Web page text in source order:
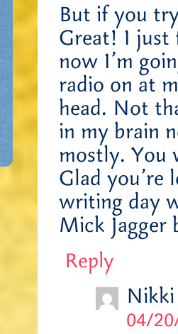
But if you
Great! I just
now I’m
radio on at
head. Not
in my brain
mostly.
Glad you’re
writing day
Mick Jagger
Reply
04/